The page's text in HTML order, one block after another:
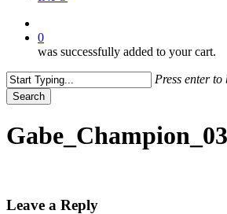
0
was successfully added to your cart.
Press enter
Search
Search
Gabe_Champion_03
Leave a Reply